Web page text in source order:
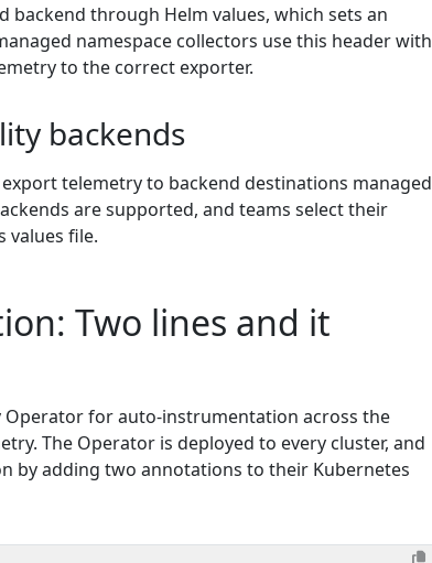
backend through Helm values, which sets an
namespace collectors use this header with
to the correct exporter.
backends
telemetry to backend destinations managed
are supported, and teams select their
values file.
Two lines and it
Operator for auto-instrumentation across the
The Operator is deployed to every cluster, and
by adding two annotations to their Kubernetes